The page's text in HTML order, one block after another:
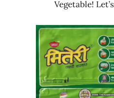
Vegetable!